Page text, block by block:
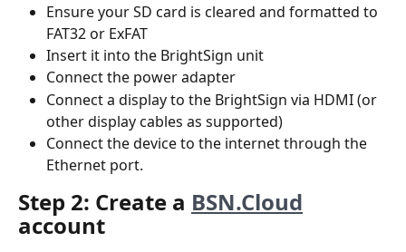
Ensure your SD card is cleared and formatted to
FAT32 or ExFAT
Insert it into the BrightSign unit
Connect the power adapter
Connect a display to the BrightSign via HDMI (or
other display cables as supported)
Connect the device to the internet through the
Ethernet port.
Step 2: Create a BSN.Cloud
account